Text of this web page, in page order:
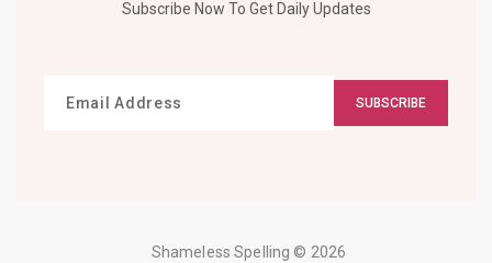
Subscribe Now To Get Daily Updates
SUBSCRIBE
Shameless Spelling © 2026